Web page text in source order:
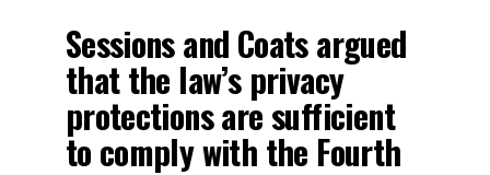
Sessions and Coats argued
that the law’s privacy
protections are sufficient
to comply with the Fourth